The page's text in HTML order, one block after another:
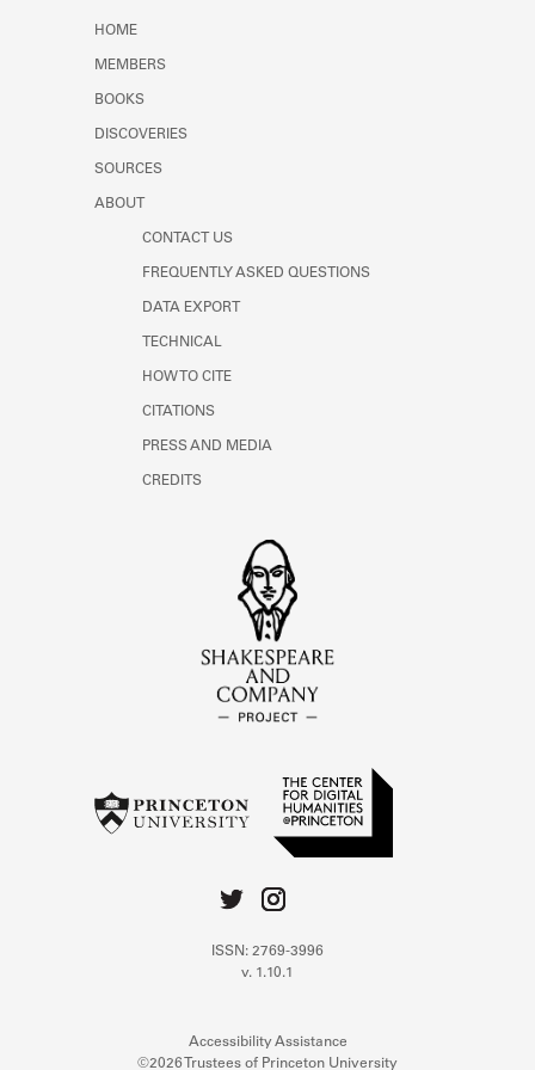
HOME
MEMBERS
BOOKS
DISCOVERIES
SOURCES
ABOUT
CONTACT US
FREQUENTLY ASKED QUESTIONS
DATA EXPORT
TECHNICAL
HOW TO CITE
CITATIONS
PRESS AND MEDIA
CREDITS
ISSN: 2769-3996
v. 1.10.1
Accessibility Assistance
©2026 Trustees of Princeton University